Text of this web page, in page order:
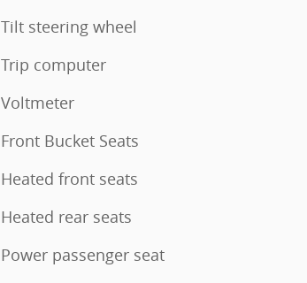
Tilt steering wheel
Trip computer
Voltmeter
Front Bucket Seats
Heated front seats
Heated rear seats
Power passenger seat